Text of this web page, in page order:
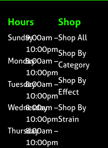
Hours
Sunday9:00am –
10:00pm
Monday8:00am –
10:00pm
Tuesday8:00am –
10:00pm
Wednesday
8:00am –
10:00pm
Thursday8:00am –
10:00pm
Shop
Shop All
Shop By
Category
Shop By
Effect
Shop By
Strain